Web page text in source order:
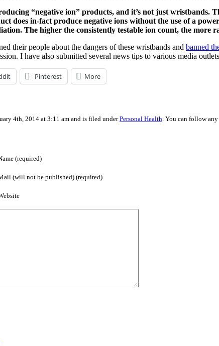
“negative ion” products, and it’s not just
does in-fact produce negative ions without the use of a
The higher the consistently testable ion count, the more
their people about the dangers of these wristbands and banned
I have also submitted several news tips to various media
Pinterest More
4th, 2014 at 3:11 am and is filed underPersonal Health. You can follow
(required)
(will not be published) (required)